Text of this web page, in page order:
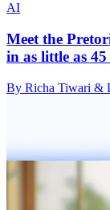
AI
Meet the
in as little as 45
By Richa Tiwari &